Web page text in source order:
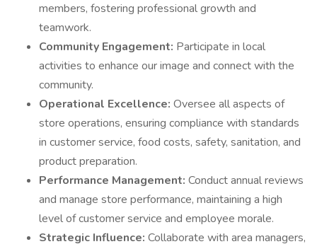
members, fostering professional growth and
teamwork.
Community Engagement: Participate in local
activities to enhance our image and connect with the
community.
Operational Excellence: Oversee all aspects of
store operations, ensuring compliance with standards
in customer service, food costs, safety, sanitation, and
product preparation.
Performance Management: Conduct annual reviews
and manage store performance, maintaining a high
level of customer service and employee morale.
Strategic Influence: Collaborate with area managers,